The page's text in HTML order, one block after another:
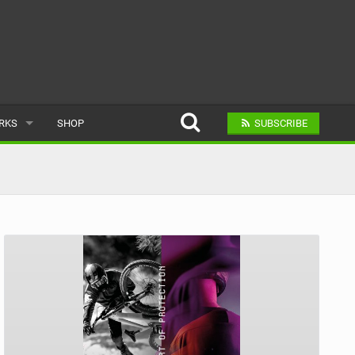
A BIKE PARK
SHOP SUBSCRIBE